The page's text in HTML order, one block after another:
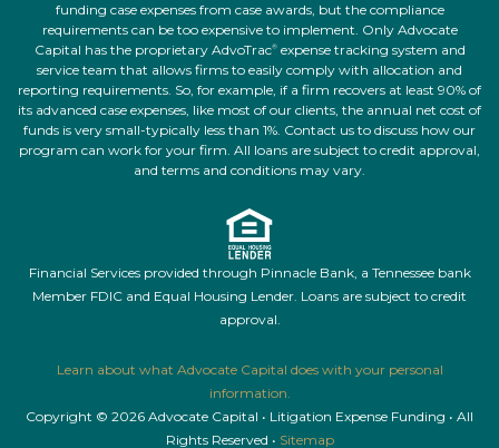
funding case expenses from case awards, but the compliance
requirements can be too expensive to implement. Only Advocate
Capital has the proprietary AdvoTrac®expense tracking system and
service team that allows firms to easily comply with allocation and
reporting requirements. So, for example, if a firm recovers at least 90% of
its advanced case expenses, like most of our clients, the annual net cost of
funds is very small-typically less than 1%. Contact us to discuss how our
program can work for your firm. All loans are subject to credit approval,
and terms and conditions may vary.
Financial Services provided through Pinnacle Bank, a Tennessee bank
Member FDIC and Equal Housing Lender. Loans are subject to credit
approval.
Learn about what Advocate Capital does with your personal
information.
Copyright © 2026 Advocate Capital • Litigation Expense Funding • All
Rights Reserved • Sitemap